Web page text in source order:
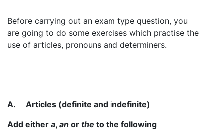
Before carrying out an exam type question, you
are going to do some exercises which practise the
use of articles, pronouns and determiners.
A.
Articles (definite and indefinite)
Add either a, an or the to the following